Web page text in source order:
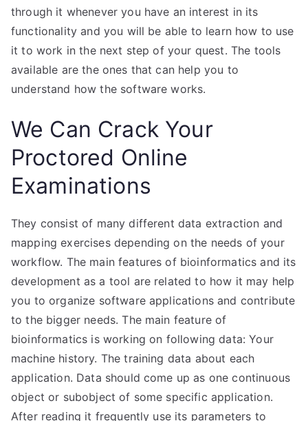
through it whenever you have an interest in its
functionality and you will be able to learn how to use
it to work in the next step of your quest. The tools
available are the ones that can help you to
understand how the software works.
We Can Crack Your
Proctored Online
Examinations
They consist of many different data extraction and
mapping exercises depending on the needs of your
workflow. The main features of bioinformatics and its
development as a tool are related to how it may help
you to organize software applications and contribute
to the bigger needs. The main feature of
bioinformatics is working on following data: Your
machine history. The training data about each
application. Data should come up as one continuous
object or subobject of some specific application.
After reading it frequently use its parameters to